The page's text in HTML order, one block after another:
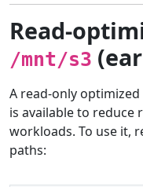
Read-
/mnt/s3
A read-only
is available to reduce
workloads. To use it,
paths: